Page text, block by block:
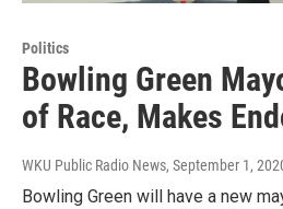
Politics
Bowling Green
of Race, Makes
WKU Public Radio News, September 1,
Bowling Green will have a new